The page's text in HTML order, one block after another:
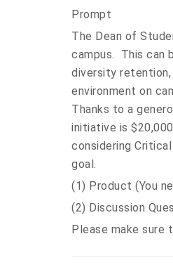
Prompt
The Dean of
campus. This can
diversity
environment on
Thanks to a
initiative is
considering
goal.
(1) Product (You
(2) Discussion
Please make sure